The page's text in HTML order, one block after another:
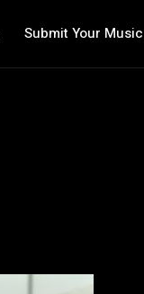
Submit Your Music